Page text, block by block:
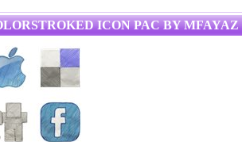
ICON PAC BY MFAYAZ